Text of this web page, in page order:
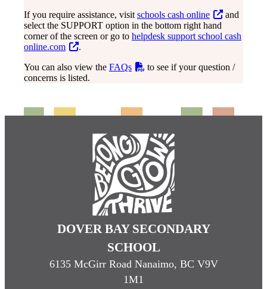
If you require assistance, visit schools cash online
and
select the SUPPORT option in the bottom right hand
corner of the screen or go to helpdesk support school cash
online.com
.
You can also view the FAQs
to see if your question /
concerns is listed.
DOVER BAY SECONDARY
SCHOOL
6135 McGirr Road Nanaimo, BC V9V
1M1